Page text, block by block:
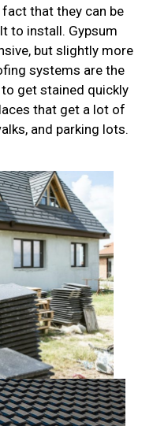
that they can be
to install. Gypsum
but slightly more
systems are the
get stained quickly
that get a lot of
and parking lots.